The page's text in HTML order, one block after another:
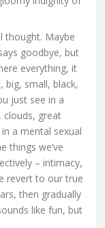
thought. Maybe
goodbye, but
everything, it
big, small, black,
just see in a
clouds, great
a mental sexual
things we’ve
– intimacy,
revert to our true
then gradually
like fun, but